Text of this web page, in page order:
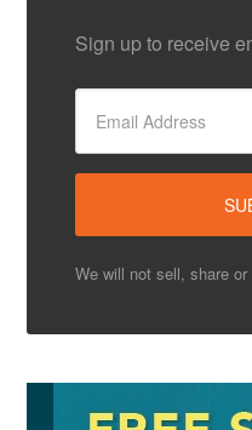
Sign up to receive
We will not sell, share